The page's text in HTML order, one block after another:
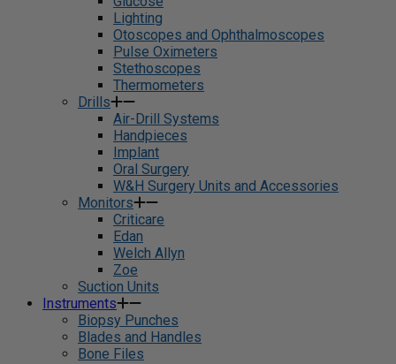
Lighting
Otoscopes and Ophthalmoscopes
Pulse Oximeters
Stethoscopes
Thermometers
Drills
Air-Drill Systems
Handpieces
Implant
Oral Surgery
W&H Surgery Units and Accessories
Monitors
Criticare
Edan
Welch Allyn
Zoe
Suction Units
Instruments
Biopsy Punches
Blades and Handles
Bone Files